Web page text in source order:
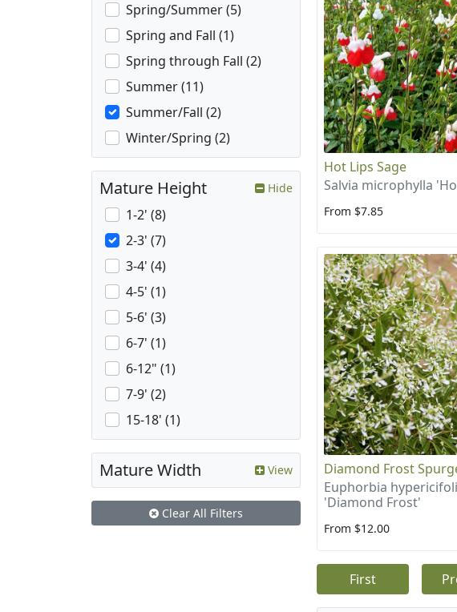
Hot Lips Sage
Salvia microphylla
From $7.85
Diamond Frost
Euphorbia
'Diamond Frost'
From $12.00
First
Spring/Summer (5)
Spring and Fall (1)
Spring through Fall (2)
Summer (11)
Summer/Fall (2)
Winter/Spring (2)
Mature Height Hide
1-2' (8)
2-3' (7)
3-4' (4)
4-5' (1)
5-6' (3)
6-7' (1)
6-12" (1)
7-9' (2)
15-18' (1)
Mature Width View
Clear All Filters